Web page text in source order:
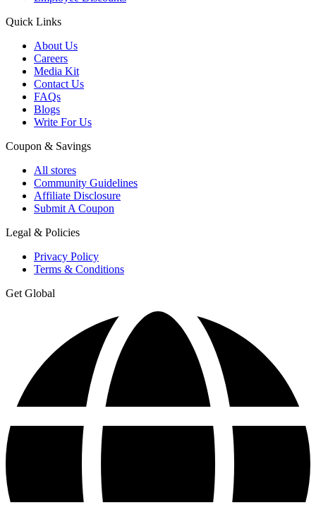
Quick Links
About Us
Careers
Media Kit
Contact Us
FAQs
Blogs
Write For Us
Coupon & Savings
All stores
Community Guidelines
Affiliate Disclosure
Submit A Coupon
Legal & Policies
Privacy Policy
Terms & Conditions
Get Global